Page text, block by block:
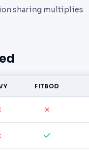
sharing multiplies
FITBOD
✗
✓